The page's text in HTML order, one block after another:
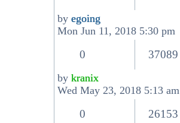
by egoing
View
Mon Jun 11, 2018 5:30 pm
0 37089
by kranix
View
Wed May 23, 2018 5:13 am
0 26153